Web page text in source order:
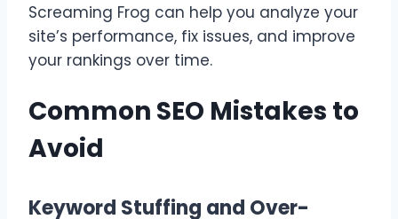
Screaming Frog can help you analyze your
site’s performance, fix issues, and improve
your rankings over time.
Common SEO Mistakes to
Avoid
Keyword Stuffing and Over-